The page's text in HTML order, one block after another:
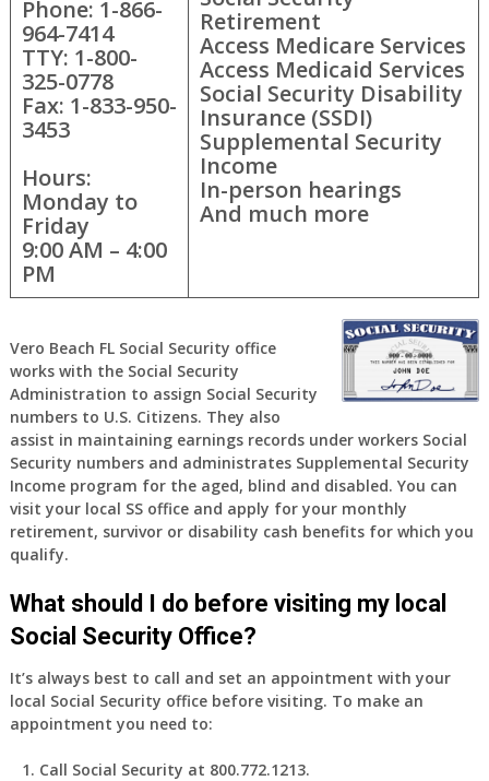
Phone: 1-866-
964-7414
TTY: 1-800-
325-0778
Fax: 1-833-950-
3453
Hours:
Monday to
Friday
9:00 AM – 4:00
PM
Retirement
Access Medicare Services
Access Medicaid Services
Social Security Disability
Insurance (SSDI)
Supplemental Security
Income
In-person hearings
And much more
Vero Beach FL Social Security office
works with the Social Security
Administration to assign Social Security
numbers to U.S. Citizens. They also
assist in maintaining earnings records under workers Social
Security numbers and administrates Supplemental Security
Income program for the aged, blind and disabled. You can
visit your local SS office and apply for your monthly
retirement, survivor or disability cash benefits for which you
qualify.
What should I do before visiting my local
Social Security Office?
It’s always best to call and set an appointment with your
local Social Security office before visiting. To make an
appointment you need to:
Call Social Security at 800.772.1213.